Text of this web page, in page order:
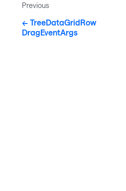
Previous
TreeDataGridRow
DragEventArgs